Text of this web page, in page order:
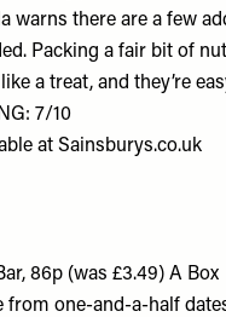
warns there are a few
Packing a fair bit of
a treat, and they’re
7/10
atSainsburys.co.uk
86p (was £3.49) A Box
from one-and-a-half